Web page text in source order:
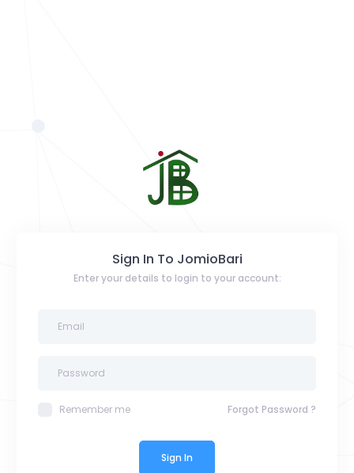
Sign In To JomioBari
Enter your details to login to your account:
Remember me Forgot Password ?
Sign In